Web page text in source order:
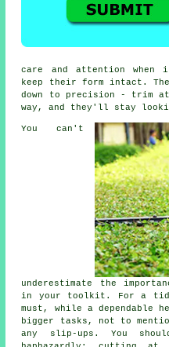
care and attention when
keep their form intact. The
down to precision - trim
way, and they'll stay
You can't
underestimate the
in your toolkit. For a
must, while a dependable
bigger tasks, not to
any slip-ups. You